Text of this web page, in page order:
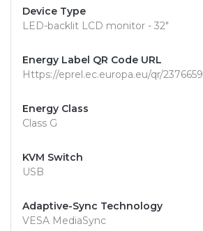
Device Type
LED-backlit LCD monitor - 32"
Energy Label QR Code URL
Https://eprel.ec.europa.eu/qr/2376659
Energy Class
Class G
KVM Switch
USB
Adaptive-Sync Technology
VESA MediaSync